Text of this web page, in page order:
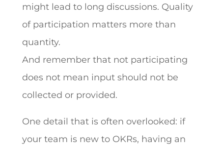
might lead to long discussions. Quality
of participation matters more than
quantity.
And remember that not participating
does not mean input should not be
collected or provided.
One detail that is often overlooked: if
your team is new to OKRs, having an